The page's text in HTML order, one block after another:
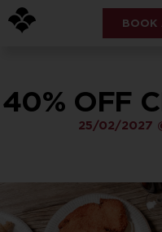
BOOK
40% OFF
25/02/2027